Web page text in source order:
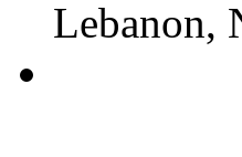
Lebanon,